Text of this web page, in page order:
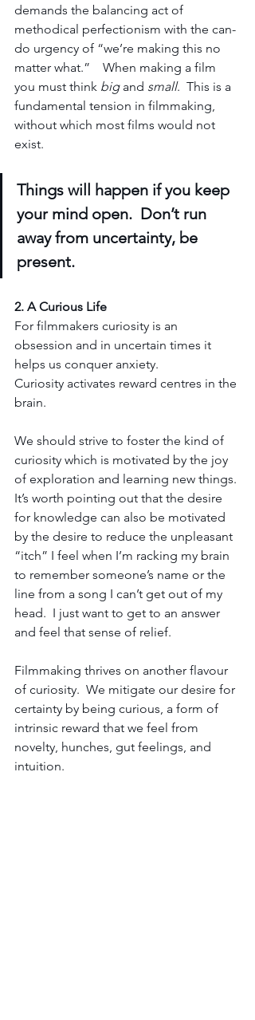
demands the balancing act of
methodical perfectionism with the can-
do urgency of “we’re making this no
matter what.”    When making a film
you must think big and small.  This is a
fundamental tension in filmmaking,
without which most films would not
exist.
Things will happen if you keep
your mind open.  Don’t run
away from uncertainty, be
present.
2. A Curious Life
For filmmakers curiosity is an
obsession and in uncertain times it
helps us conquer anxiety.
Curiosity activates reward centres in the
brain.
We should strive to foster the kind of
curiosity which is motivated by the joy
of exploration and learning new things.
It’s worth pointing out that the desire
for knowledge can also be motivated
by the desire to reduce the unpleasant
“itch” I feel when I’m racking my brain
to remember someone’s name or the
line from a song I can’t get out of my
head.  I just want to get to an answer
and feel that sense of relief.
Filmmaking thrives on another flavour
of curiosity.  We mitigate our desire for
certainty by being curious, a form of
intrinsic reward that we feel from
novelty, hunches, gut feelings, and
intuition.